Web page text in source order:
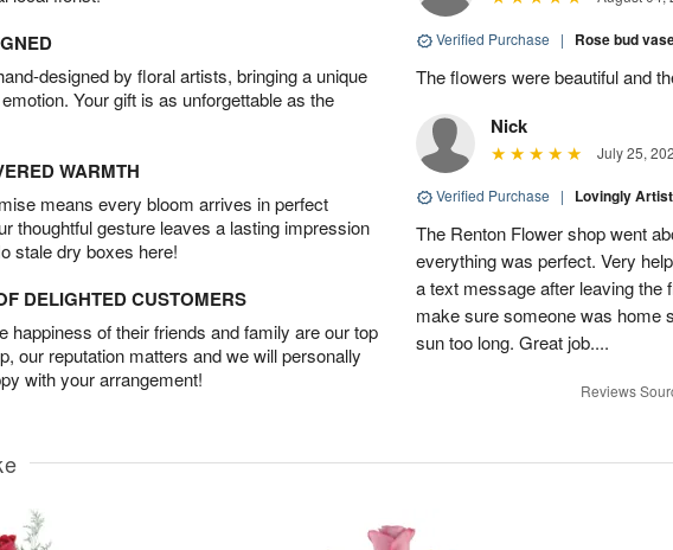
designed by floral artists, bringing a unique
Your gift is as unforgettable as the
WARMTH
means every bloom arrives in perfect
thoughtful gesture leaves a lasting impression
stale dry boxes here!
DELIGHTED CUSTOMERS
happiness of their friends and family are our top
our reputation matters and we will personally
with your arrangement!
Verified Purchase | Rose bud
The flowers were beautiful and
Nick
July 25,
Verified Purchase | Lovingly
The Renton Flower shop went
everything was perfect. Very
a text message after leaving the
make sure someone was home
sun too long. Great job....
Reviews